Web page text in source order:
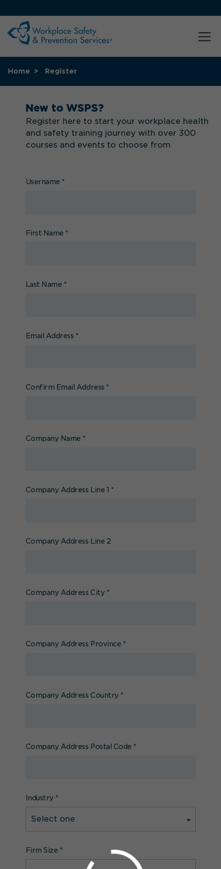
Home Register
New to WSPS?
Register here to start your workplace health
and safety training journey with over 300
courses and events to choose from
Username *
First Name *
Last Name *
Email Address *
Confirm Email Address *
Company Name *
Company Address Line 1 *
Company Address Line 2
Company Address City *
Company Address Province *
Company Address Country *
Company Address Postal Code *
Industry *
Firm Size *